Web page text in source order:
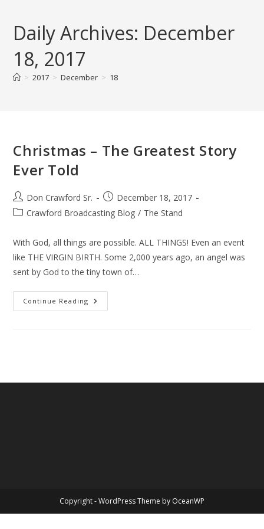
contentDaily Archives: December
18, 2017
> 2017 > December > 18
Christmas – The Greatest Story
Ever Told
Post
author:
Don Crawford Sr.
Post
published:
December 18, 2017
PostCrawford Broadcasting Blog / The Stand
With God, all things are possible. ALL THINGS! Even an event
like THE VIRGIN BIRTH. Some 2,000 years ago, an angel was
sent by God to the tiny town of…
Continue Reading Christmas
–
Copyright - WordPress Theme by OceanWP